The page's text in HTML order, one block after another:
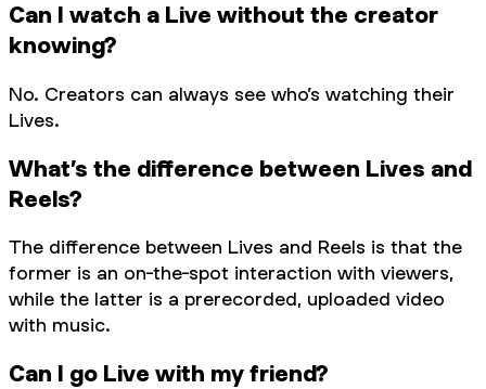
Can I watch a Live without the creator
knowing?
No. Creators can always see who’s watching their
Lives.
What’s the difference between Lives and
Reels?
The difference between Lives and Reels is that the
former is an on-the-spot interaction with viewers,
while the latter is a prerecorded, uploaded video
with music.
Can I go Live with my friend?